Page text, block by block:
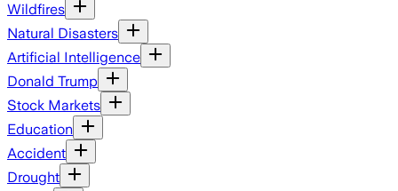
Wildfires
Natural Disasters
Artificial Intelligence
Donald Trump
Stock Markets
Education
Accident
Drought